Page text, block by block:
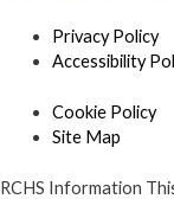
Privacy Policy
Accessibility
Cookie Policy
Site Map
RCHS Information